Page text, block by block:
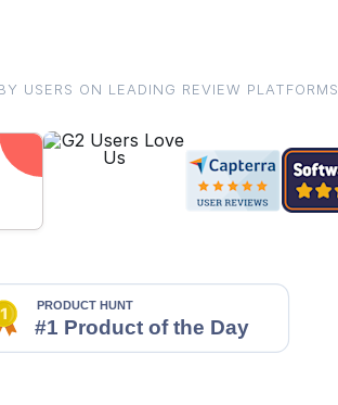
USERS ON LEADING REVIEW PLATFORMS